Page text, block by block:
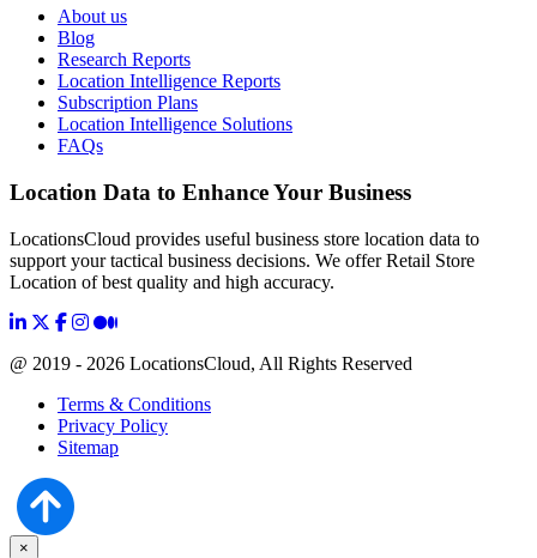
About us
Blog
Research Reports
Location Intelligence Reports
Subscription Plans
Location Intelligence Solutions
FAQs
Location Data to Enhance Your Business
LocationsCloud provides useful business store location data to
support your tactical business decisions. We offer Retail Store
Location of best quality and high accuracy.
@ 2019 - 2026 LocationsCloud, All Rights Reserved
Terms & Conditions
Privacy Policy
Sitemap
×